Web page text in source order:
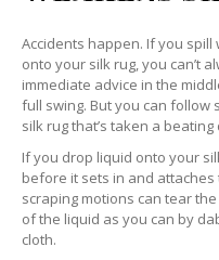
Accidents happen. If you
onto your silk rug, you can’t
immediate advice in the
full swing. But you can
silk rug that’s taken a
If you drop liquid onto your
before it sets in and
scraping motions can tear
of the liquid as you can by
cloth.